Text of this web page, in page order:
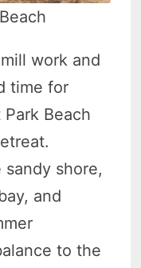
work and
time for
Beach
shore,
and
to the